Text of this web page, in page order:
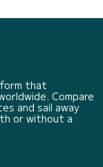
that
Compare
and sail away
or without a